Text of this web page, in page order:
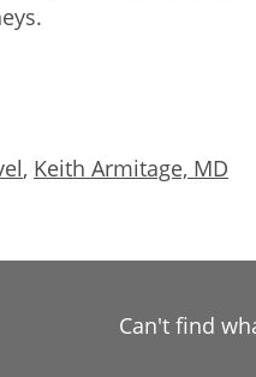
, Keith Armitage, MD
Can't find